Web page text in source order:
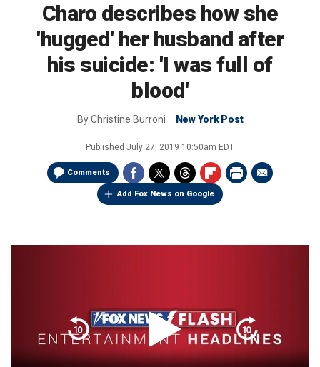
Charo describes how she
'hugged' her husband after
his suicide: 'I was full of
blood'
ByChristine Burroni New York Post
Published July 27, 2019 10:50am EDT
Comments
Add Fox News on Google